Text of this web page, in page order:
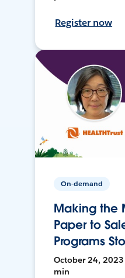
Register now
On-demand
Making the
Paper to
Programs
October 24, 2023
min